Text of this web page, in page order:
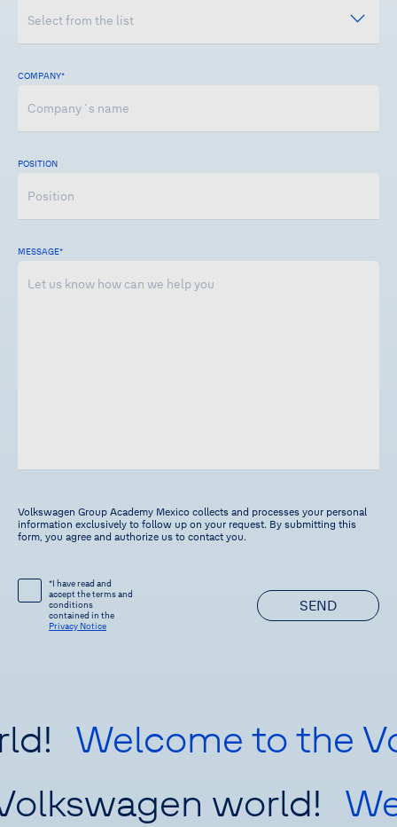
COMPANY*
POSITION
MESSAGE*
Volkswagen Group Academy Mexico collects and processes your personal
information exclusively to follow up on your request. By submitting this
form, you agree and authorize us to contact you.
*I have read and
accept the terms and
conditions
contained in the
Privacy Notice
SEND
Welcome to the
world!